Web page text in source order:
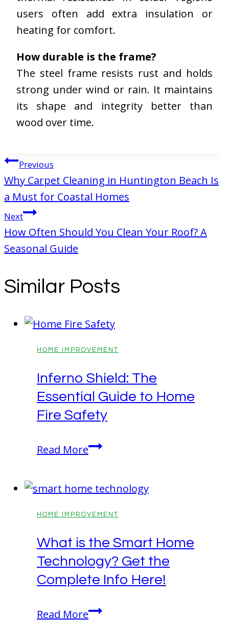
users often add extra insulation or
heating for comfort.
How durable is the frame?
The steel frame resists rust and holds
strong under wind or rain. It maintains
its shape and integrity better than
wood over time.
Post
navigation
Previous
Why Carpet Cleaning in Huntington Beach Is
a Must for Coastal Homes
Next
How Often Should You Clean Your Roof? A
Seasonal Guide
Similar Posts
HOME IMPROVEMENT
Inferno Shield: The
Essential Guide to Home
Fire Safety
Read MoreInferno
Essential
Guide
Home
Fire
Safety
HOME IMPROVEMENT
What is the Smart Home
Technology? Get the
Complete Info Here!
Read MoreWhat